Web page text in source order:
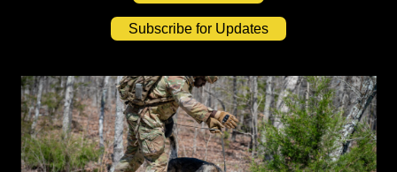
Subscribe for Updates